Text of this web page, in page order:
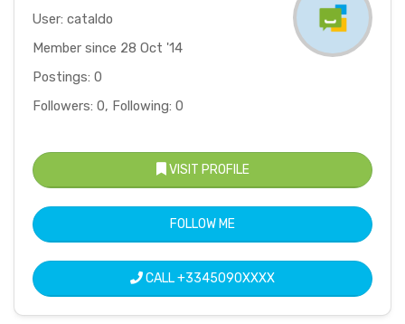
User: cataldo
Member since 28 Oct '14
Postings: 0
Followers: 0, Following: 0
VISIT PROFILE
FOLLOW ME
CALL+3345090XXXX